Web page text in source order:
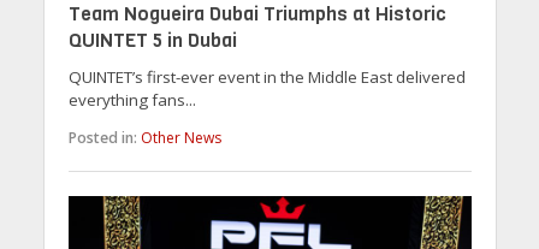
Team Nogueira Dubai Triumphs at Historic
QUINTET 5 in Dubai
QUINTET’s first-ever event in the Middle East delivered
everything fans...
Posted in: Other News